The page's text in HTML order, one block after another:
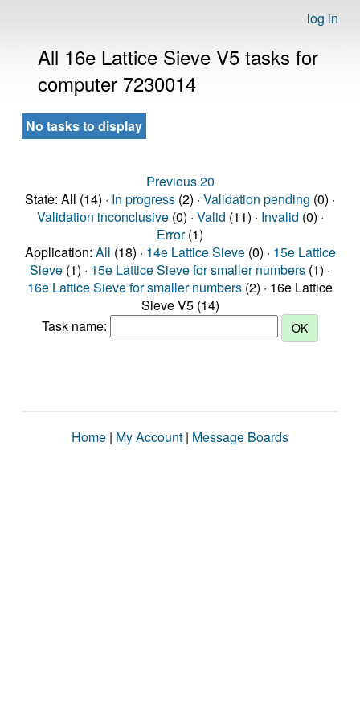
log in
All 16e Lattice Sieve V5 tasks for
computer 7230014
No tasks to display
Previous 20
State: All (14) · In progress (2) · Validation pending (0) ·
Validation inconclusive(0) · Valid (11) · Invalid (0) ·
Error(1)
Application: All (18) · 14e Lattice Sieve(0) · 15e Lattice
Sieve (1) · 15e Lattice Sieve for smaller numbers (1) ·
16e Lattice Sieve for smaller numbers (2) · 16e Lattice
Sieve V5 (14)
Task name:
Home | My Account | Message Boards